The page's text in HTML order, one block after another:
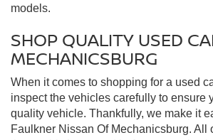
models.
SHOP QUALITY USED
MECHANICSBURG
When it comes to shopping for a used
inspect the vehicles carefully to ensure
quality vehicle. Thankfully, we make it
Faulkner Nissan Of Mechanicsburg. All